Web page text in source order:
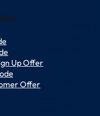
Up Offer
Offer